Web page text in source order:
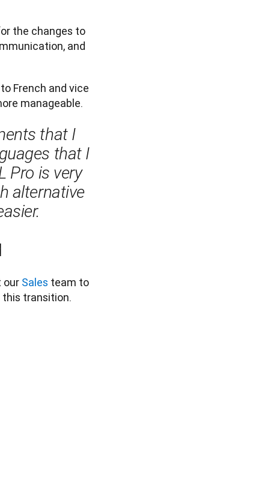
the changes to
and
French and vice
manageable.
that I
that I
Pro is very
alternative
our Sales team to
this transition.